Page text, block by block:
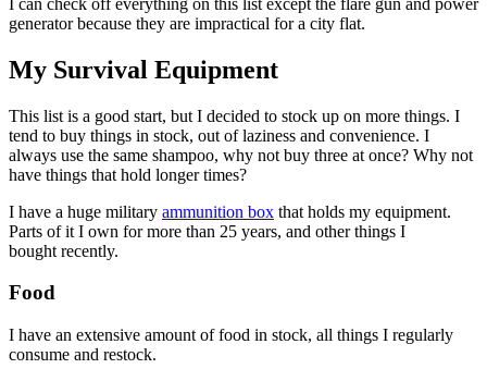
I can check off everything on this list except the flare gun and power
generator because they are impractical for a city flat.
My Survival Equipment
This list is a good start, but I decided to stock up on more things. I
tend to buy things in stock, out of laziness and convenience. I
always use the same shampoo, why not buy three at once? Why not
have things that hold longer times?
I have a huge military ammunition box that holds my equipment.
Parts of it I own for more than 25 years, and other things I
bought recently.
Food
I have an extensive amount of food in stock, all things I regularly
consume and restock.